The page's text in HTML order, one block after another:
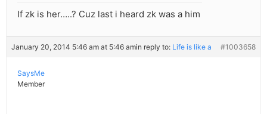
If zk is her…..? Cuz last i heard zk was a him
January 20, 2014 5:46 am at 5:46 amin reply to: Life is like a #1003658
SaysMe
Member